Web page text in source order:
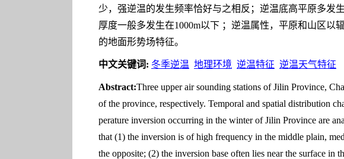
少，强逆温的发生频率恰好与之相反；逆温底高平原多发
厚度一般多发生在1000m以下 ；逆温属性，平原和山区
的地面形势场特征。
中文关键词: 冬季逆温 地理环境 逆温特征 逆温天气特征
Abstract:Three upper air sounding stations of Jilin Province,
of the province, respectively. Temporal and spatial distribution
perature inversion occurring in the winter of Jilin Province are
that (1) the inversion is of high frequency in the middle plain,
the opposite; (2) the inversion base often lies near the surface